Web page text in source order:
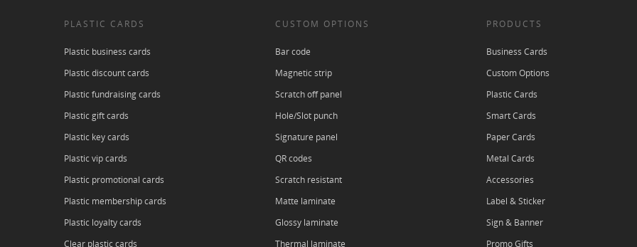
PLASTIC CARDS
Plastic business cards
Plastic discount cards
Plastic fundraising cards
Plastic gift cards
Plastic key cards
Plastic vip cards
Plastic promotional cards
Plastic membership cards
Plastic loyalty cards
Clear plastic cards
CUSTOM OPTIONS
Bar code
Magnetic strip
Scratch off panel
Hole/Slot punch
Signature panel
QR codes
Scratch resistant
Matte laminate
Glossy laminate
Thermal laminate
PRODUCTS
Business Cards
Custom Options
Plastic Cards
Smart Cards
Paper Cards
Metal Cards
Accessories
Label & Sticker
Sign & Banner
Promo Gifts